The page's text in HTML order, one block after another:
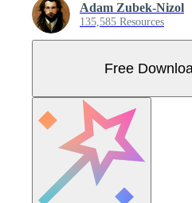
Adam Zubek-Nizol
135,585 Resources
Free